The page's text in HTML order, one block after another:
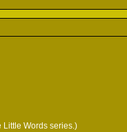
Little Words series.)